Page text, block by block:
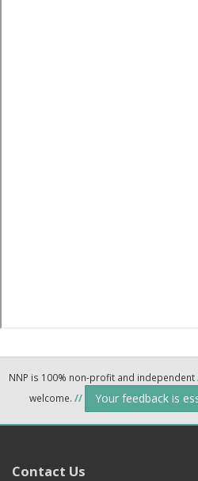
NNP is 100% non-profit and independent
welcome. // Your feedback is
Contact Us